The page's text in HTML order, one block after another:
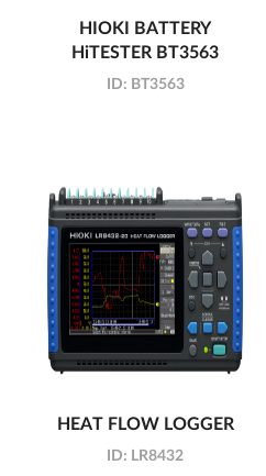
HIOKI BATTERY
HiTESTER BT3563
ID: BT3563
HEAT FLOW LOGGER
ID: LR8432